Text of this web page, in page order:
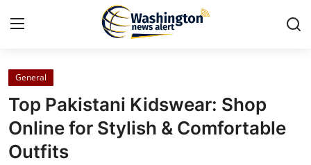
Home
Contact
Press Release
General
Top Pakistani Kidswear: Shop
Online for Stylish & Comfortable
Outfits